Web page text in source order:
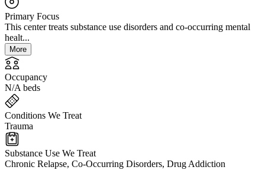
Primary Focus
This center treats substance use disorders and co-occurring mental
healt...
More
Occupancy
N/A beds
Conditions We Treat
Trauma
Substance Use We Treat
Chronic Relapse, Co-Occurring Disorders, Drug Addiction